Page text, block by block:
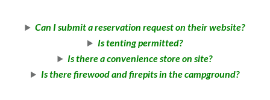
Can I submit a reservation request on their website?
Is tenting permitted?
Is there a convenience store on site?
Is there firewood and firepits in the campground?